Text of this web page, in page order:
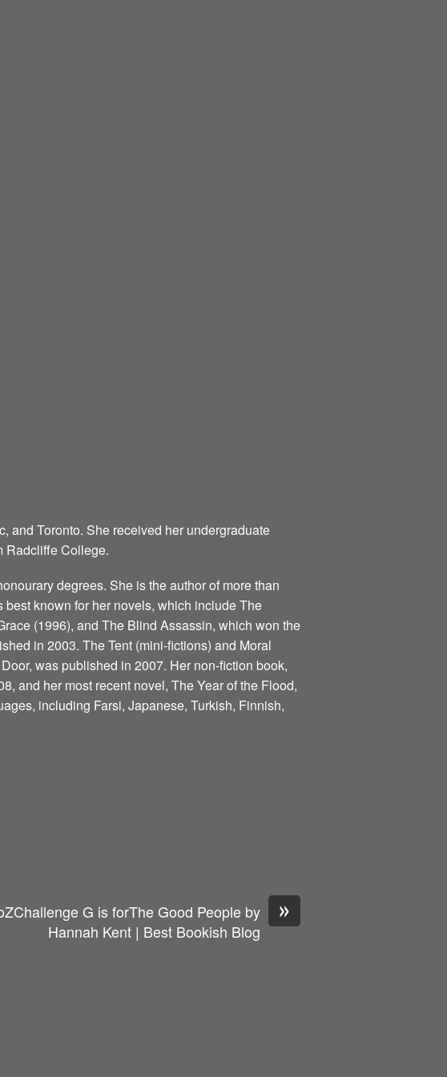
and Toronto. She received her undergraduate
Radcliffe College.
degrees. She is the author of more than
best known for her novels, which include The
(1996), and The Blind Assassin, which won the
in 2003. The Tent (mini-fictions) and Moral
was published in 2007. Her non-fiction book,
and her most recent novel, The Year of the Flood,
including Farsi, Japanese, Turkish, Finnish,
»
G is forThe Good People by
Hannah Kent | Best Bookish Blog